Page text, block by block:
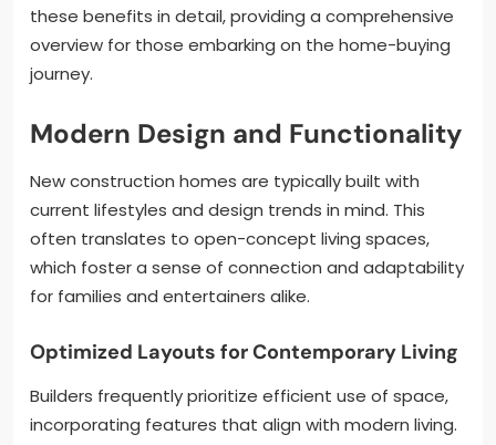
these benefits in detail, providing a comprehensive
overview for those embarking on the home-buying
journey.
Modern Design and Functionality
New construction homes are typically built with
current lifestyles and design trends in mind. This
often translates to open-concept living spaces,
which foster a sense of connection and adaptability
for families and entertainers alike.
Optimized Layouts for Contemporary Living
Builders frequently prioritize efficient use of space,
incorporating features that align with modern living.